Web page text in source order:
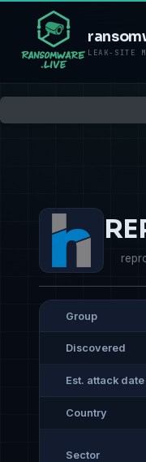
LEAK-SITE
Group
Discovered
Est. attack date
Country
Sector